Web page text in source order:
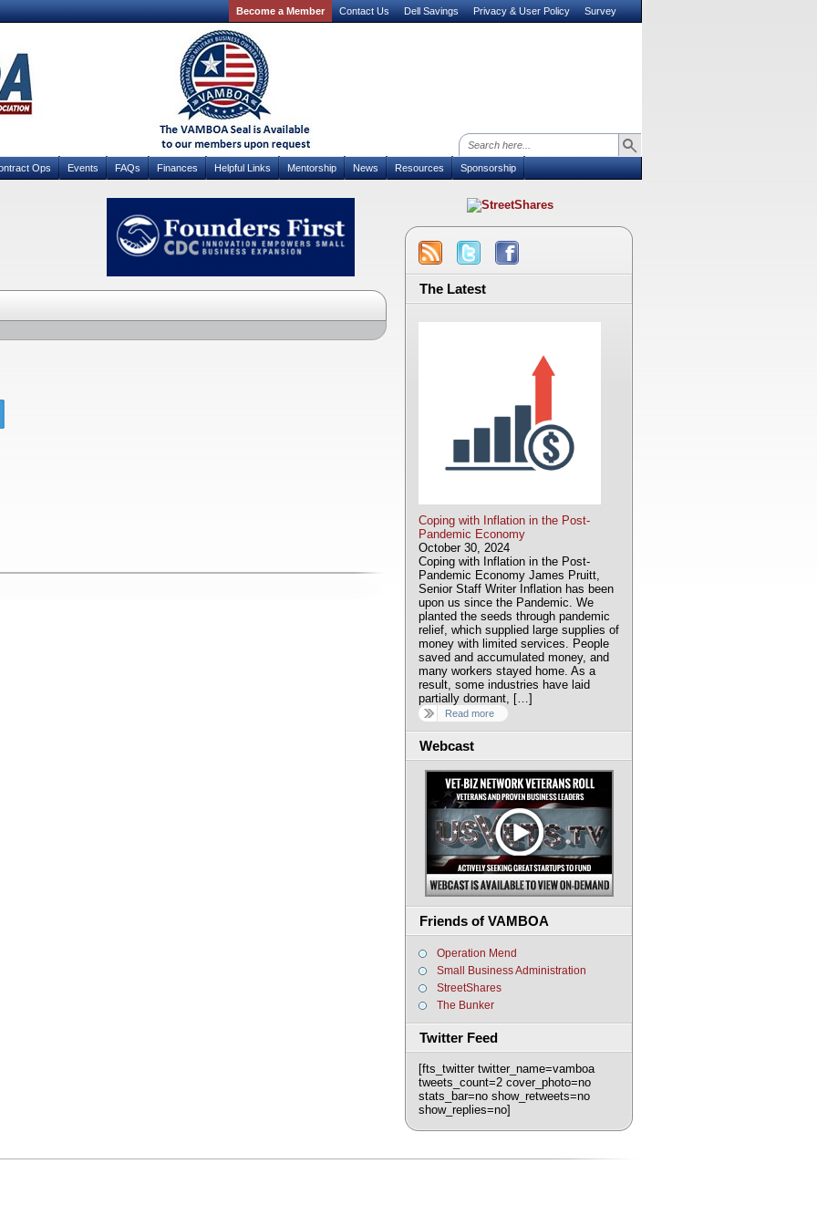
Become a Member Contact Us Dell Savings Privacy & User Policy Survey
Ops Events FAQs Finances Helpful Links Mentorship News Resources Sponsorship
The Latest
Coping with Inflation in the Post-
Pandemic Economy
October 30, 2024
Coping with Inflation in the Post-
Pandemic Economy James Pruitt,
Senior Staff Writer Inflation has been
upon us since the Pandemic. We
planted the seeds through pandemic
relief, which supplied large supplies of
money with limited services. People
saved and accumulated money, and
many workers stayed home. As a
result, some industries have laid
partially dormant, […]
Read more
Webcast
Friends of VAMBOA
Operation Mend
Small Business Administration
StreetShares
The Bunker
Twitter Feed
[fts_twitter twitter_name=vamboa
tweets_count=2 cover_photo=no
stats_bar=no show_retweets=no
show_replies=no]